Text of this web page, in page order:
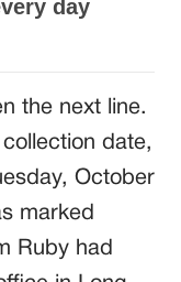
the next line.
date,
October
marked
Ruby had